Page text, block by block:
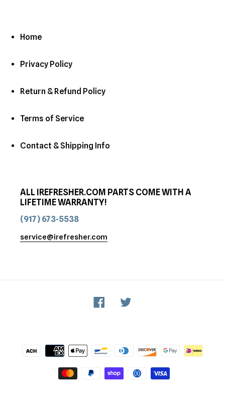
Home
Privacy Policy
Return & Refund Policy
Terms of Service
Contact & Shipping Info
ALL IREFRESHER.COM PARTS COME WITH A
LIFETIME WARRANTY!
(917) 673-5538
service@irefresher.com
Facebook
Payment
methods